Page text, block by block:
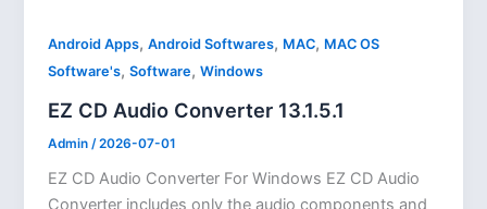
Android Apps,Android Softwares, MAC, MAC OS
Software's,Software,Windows
EZ CD Audio Converter 13.1.5.1
Admin /2026-07-01
EZ CD Audio Converter For Windows EZ CD Audio